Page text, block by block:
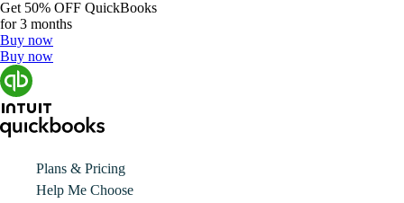
Get 50% OFF QuickBooks
for 3 months
Buy now
Buy now
Plans & Pricing
Help Me Choose